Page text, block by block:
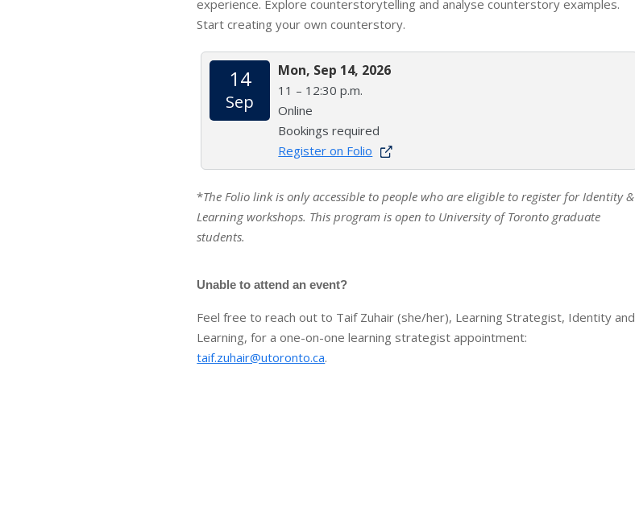
experience. Explore counterstorytelling and analyse counterstory examples.
Start creating your own counterstory.
14
Sep
Mon, Sep 14, 2026
11 – 12:30 p.m.
Online
Bookings required
Register on Folio
*The Folio link is only accessible to people who are eligible to register for Identity &
Learning workshops. This program is open to University of Toronto graduate
students.
Unable to attend an event?
Feel free to reach out to Taif Zuhair (she/her), Learning Strategist, Identity and
Learning, for a one-on-one learning strategist appointment:
taif.zuhair@utoronto.ca.